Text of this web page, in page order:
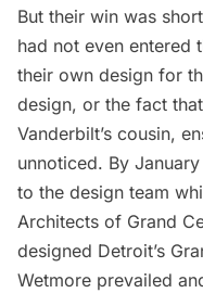
But their win was
had not even entered
their own design for
design, or the fact
Vanderbilt’s cousin,
unnoticed. By
to the design team
Architects of Grand
designed Detroit’s
Wetmore prevailed